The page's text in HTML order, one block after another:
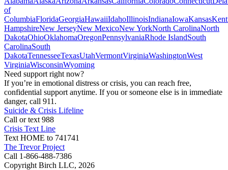
of
ColumbiaFloridaGeorgiaHawaiiIdahoIllinoisIndianaIowaKansas
HampshireNew JerseyNew MexicoNew YorkNorth CarolinaNorth
DakotaOhioOklahomaOregonPennsylvaniaRhode IslandSouth
CarolinaSouth
DakotaTennesseeTexasUtahVermontVirginiaWashingtonWest
VirginiaWisconsinWyoming
Need support right now?
If you’re in emotional distress or crisis, you can reach free,
confidential support anytime. If you or someone else is in immediate
danger, call 911.
Suicide & Crisis Lifeline
Call or text 988
Crisis Text Line
Text HOME to 741741
The Trevor Project
Call 1-866-488-7386
Copyright Birch LLC, 2026